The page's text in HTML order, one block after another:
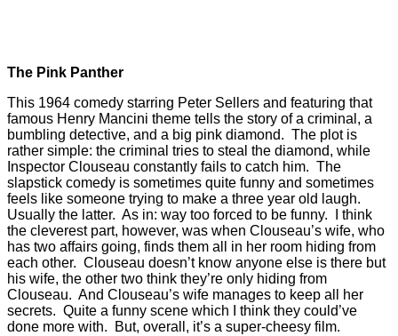
The Pink Panther
This 1964 comedy starring Peter Sellers and featuring that
famous Henry Mancini theme tells the story of a criminal, a
bumbling detective, and a big pink diamond. The plot is
rather simple: the criminal tries to steal the diamond, while
Inspector Clouseau constantly fails to catch him. The
slapstick comedy is sometimes quite funny and sometimes
feels like someone trying to make a three year old laugh.
Usually the latter. As in: way too forced to be funny. I think
the cleverest part, however, was when Clouseau’s wife, who
has two affairs going, finds them all in her room hiding from
each other. Clouseau doesn’t know anyone else is there but
his wife, the other two think they’re only hiding from
Clouseau. And Clouseau’s wife manages to keep all her
secrets. Quite a funny scene which I think they could’ve
done more with. But, overall, it’s a super-cheesy film.